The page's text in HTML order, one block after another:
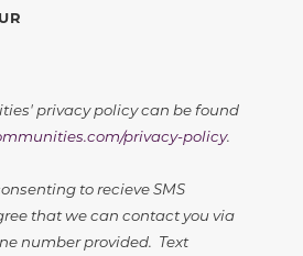
privacy policy can be found
privacy-policy.
to recieve SMS
that we can contact you via
number provided. Text